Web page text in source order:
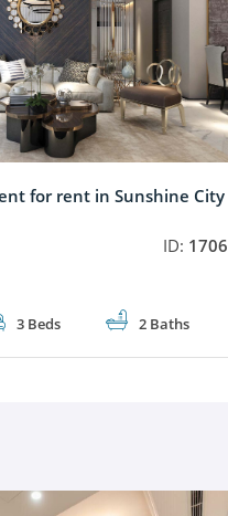
for rent in Sunshine City
ID: 1706
3 Beds 2 Baths